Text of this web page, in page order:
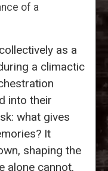
of a
as a
a climactic
into their
what gives
It
shaping the
alone cannot.